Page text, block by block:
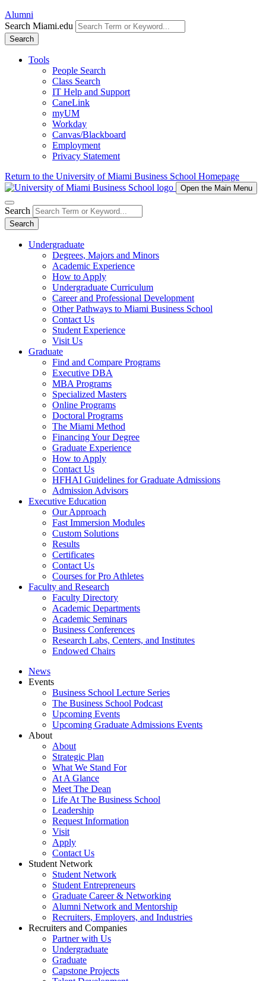
Alumni
Search Miami.edu
Search
Tools
People Search
Class Search
IT Help and Support
CaneLink
myUM
Workday
Canvas/Blackboard
Employment
Privacy Statement
Return to the University of Miami Business School Homepage
Open the Main Menu
Search
Search
Undergraduate
Degrees, Majors and Minors
Academic Experience
How to Apply
Undergraduate Curriculum
Career and Professional Development
Other Pathways to Miami Business School
Contact Us
Student Experience
Visit Us
Graduate
Find and Compare Programs
Executive DBA
MBA Programs
Specialized Masters
Online Programs
Doctoral Programs
The Miami Method
Financing Your Degree
Graduate Experience
How to Apply
Contact Us
HFHAI Guidelines for Graduate Admissions
Admission Advisors
Executive Education
Our Approach
Fast Immersion Modules
Custom Solutions
Results
Certificates
Contact Us
Courses for Pro Athletes
Faculty and Research
Faculty Directory
Academic Departments
Academic Seminars
Business Conferences
Research Labs, Centers, and Institutes
Endowed Chairs
News
Events
Business School Lecture Series
The Business School Podcast
Upcoming Events
Upcoming Graduate Admissions Events
About
About
Strategic Plan
What We Stand For
At A Glance
Meet The Dean
Life At The Business School
Leadership
Request Information
Visit
Apply
Contact Us
Student Network
Student Network
Student Entrepreneurs
Graduate Career & Networking
Alumni Network and Mentorship
Recruiters, Employers, and Industries
Recruiters and Companies
Partner with Us
Undergraduate
Graduate
Capstone Projects